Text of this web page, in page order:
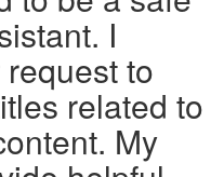
I
to
related to
My